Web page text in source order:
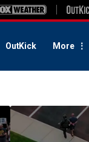
OutKick More